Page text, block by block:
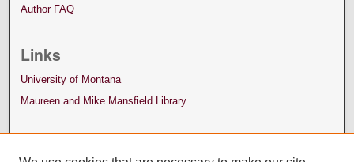
Author FAQ
Links
University of Montana
Maureen and Mike Mansfield Library